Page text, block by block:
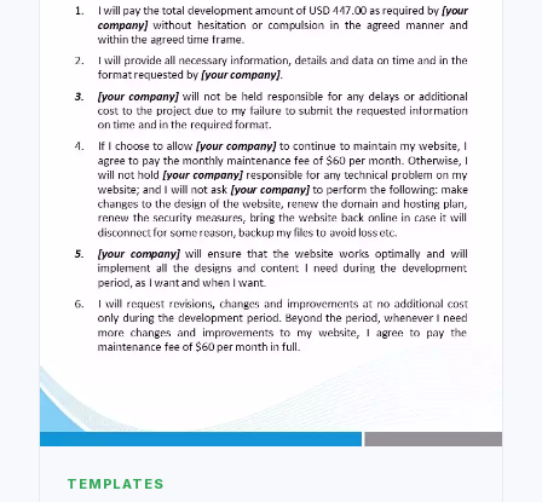
TEMPLATES